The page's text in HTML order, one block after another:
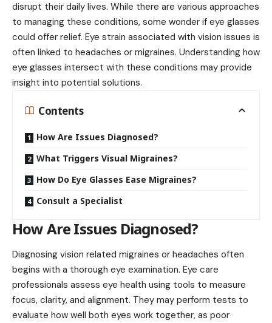
disrupt their daily lives. While there are various approaches
to managing these conditions, some wonder if eye glasses
could offer relief. Eye strain associated with vision issues is
often linked to headaches or migraines. Understanding how
eye glasses intersect with these conditions may provide
insight into potential solutions.
Contents
How Are Issues Diagnosed?
What Triggers Visual Migraines?
How Do Eye Glasses Ease Migraines?
Consult a Specialist
How Are Issues Diagnosed?
Diagnosing vision related migraines or headaches often
begins with a thorough eye examination. Eye care
professionals assess eye health using tools to measure
focus, clarity, and alignment. They may perform tests to
evaluate how well both eyes work together, as poor